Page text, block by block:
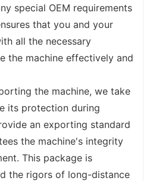
at hand without any
loader is
that ensures its
The machine is
stabilization
firmly planted on the
heavy lifting or intricate
not only enhances
safety but also improves the overall
allowing you to
special OEM requirements
that you and your
all the necessary
the machine effectively and
the machine, we take
its protection during
an exporting standard
the machine's integrity
This package is
the rigors of long-distance